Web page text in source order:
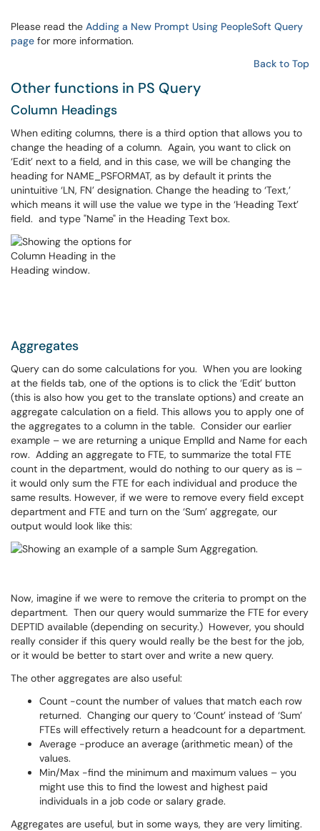
Please read the Adding a New Prompt Using PeopleSoft Query
page for more information.
Back to Top
Other functions in PS Query
Column Headings
When editing columns, there is a third option that allows you to
change the heading of a column. Again, you want to click on
‘Edit’ next to a field, and in this case, we will be changing the
heading for NAME_PSFORMAT, as by default it prints the
unintuitive ‘LN, FN’ designation. Change the heading to ‘Text,’
which means it will use the value we type in the ‘Heading Text’
field. and type "Name" in the Heading Text box.
Aggregates
Query can do some calculations for you. When you are looking
at the fields tab, one of the options is to click the ‘Edit’ button
(this is also how you get to the translate options) and create an
aggregate calculation on a field. This allows you to apply one of
the aggregates to a column in the table. Consider our earlier
example – we are returning a unique EmplId and Name for each
row. Adding an aggregate to FTE, to summarize the total FTE
count in the department, would do nothing to our query as is –
it would only sum the FTE for each individual and produce the
same results. However, if we were to remove every field except
department and FTE and turn on the ‘Sum’ aggregate, our
output would look like this:
Now, imagine if we were to remove the criteria to prompt on the
department. Then our query would summarize the FTE for every
DEPTID available (depending on security.) However, you should
really consider if this query would really be the best for the job,
or it would be better to start over and write a new query.
The other aggregates are also useful:
Count -count the number of values that match each row
returned. Changing our query to ‘Count’ instead of ‘Sum’
FTEs will effectively return a headcount for a department.
Average -produce an average (arithmetic mean) of the
values.
Min/Max -find the minimum and maximum values – you
might use this to find the lowest and highest paid
individuals in a job code or salary grade.
Aggregates are useful, but in some ways, they are very limiting.